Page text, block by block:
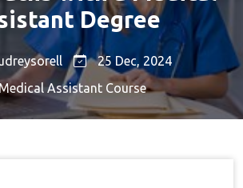
Degree
25 Dec, 2024
Assistant Course